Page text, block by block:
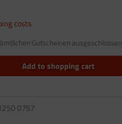
costs
Gutscheinen ausgeschlossen
Add to shopping cart
0757